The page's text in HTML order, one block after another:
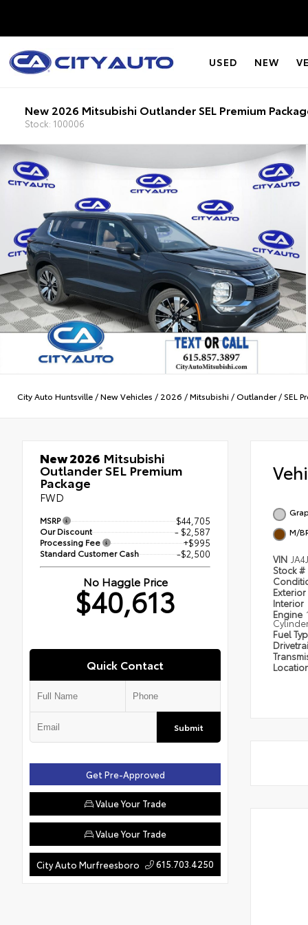
USED NEW
New 2026 Mitsubishi Outlander SEL Premium
Stock: 100006
City Auto Huntsville /New Vehicles / 2026 /Mitsubishi /Outlander/SEL
New 2026 Mitsubishi
Outlander SEL Premium
Package
FWD
MSRP $44,705
Our Discount - $2,587
Processing Fee +$995
Standard Customer Cash -$2,500
No Haggle Price
$40,613
Quick Contact
Submit
Get Pre-Approved
Value Your Trade
Value Your Trade
City Auto Murfreesboro 615.703.4250
M/
VIN
Stock #
Exterior
Interior
Engine
Fuel